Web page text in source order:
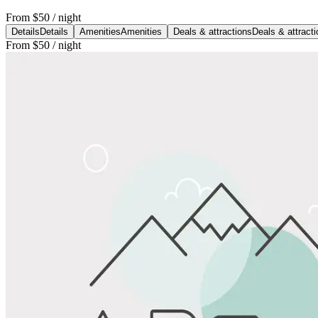
From $50 / night
Details Details AmenitiesAmenities Deals & attractions Deals &
From $50 / night